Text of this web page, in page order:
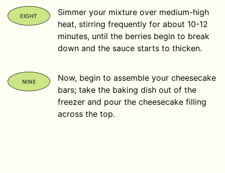
Simmer your mixture over medium-high
heat, stirring frequently for about 10-12
minutes, until the berries begin to break
down and the sauce starts to thicken.
Now, begin to assemble your cheesecake
bars; take the baking dish out of the
freezer and pour the cheesecake filling
across the top.